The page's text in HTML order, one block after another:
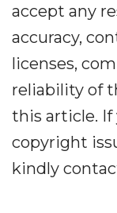
accept any
accuracy,
licenses,
reliability of
this article. If
copyright
kindly